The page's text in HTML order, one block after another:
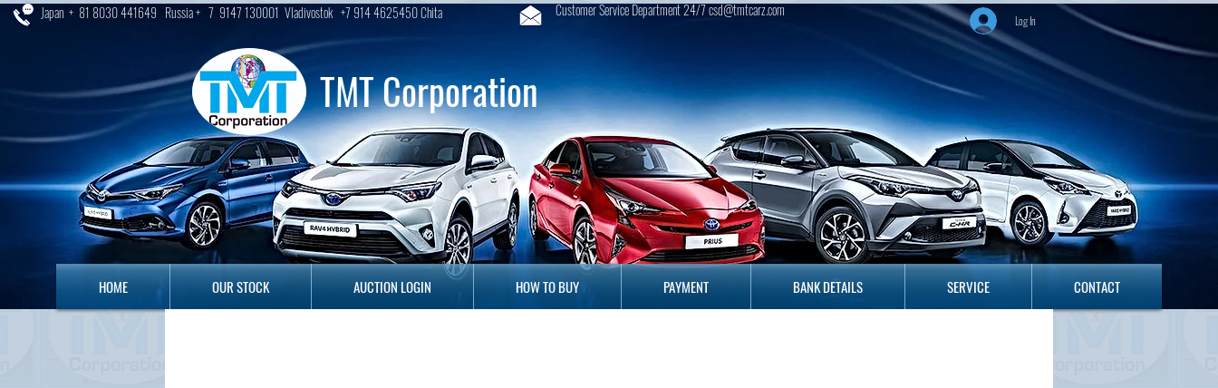
TMT Corporation
HOME OUR STOCK AUCTION LOGIN HOW TO BUY PAYMENT BANK DETAILS SERVICE CONTACT
Japan + 81 8030 441649 Russia + 7 9147 130001 Vladivostok +7 914 4625450 Chita Customer Service Department 24/7 csd@tmtcarz.com
Log In
HOME OUR STOCK AUCTION LOGIN HOW TO BUY PAYMENT BANK DETAILS SERVICE CONTACT